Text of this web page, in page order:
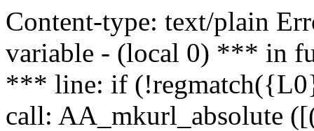
Content-type: text/plain
variable - (local 0) *** in
*** line: if
call: AA_mkurl_absolute